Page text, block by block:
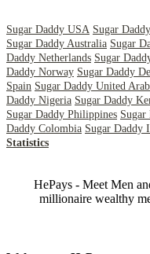
Sugar Daddy USA Sugar
Sugar Daddy Australia Sugar
Daddy Netherlands Sugar
Daddy Norway Sugar Daddy
Spain Sugar Daddy United
Daddy Nigeria Sugar Daddy
Sugar Daddy Philippines Sugar
Daddy Colombia Sugar Daddy
Statistics
HePays - Meet Men
millionaire wealthy